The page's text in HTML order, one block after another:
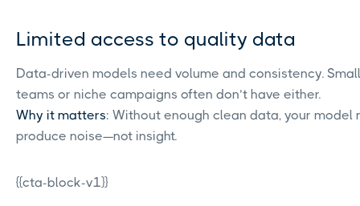
Limited access to quality data
Data-driven models need volume and consistency.
teams or niche campaigns often don’t have either.
Why it matters: Without enough clean data, your model
produce noise—not insight.
{{cta-block-v1}}